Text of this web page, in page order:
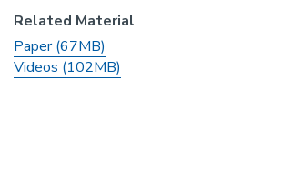
Related Material
Paper (67MB)
Videos (102MB)